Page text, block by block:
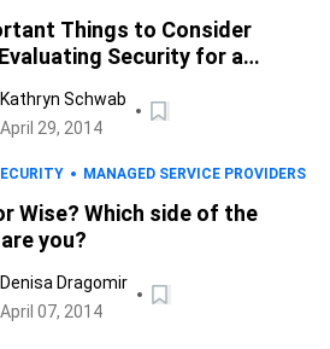
Things to Consider
Security for a
Platform
Kathryn Schwab
April 29, 2014
MANAGED SERVICE PROVIDERS
Wise? Which side of the
you?
Denisa Dragomir
April 07, 2014